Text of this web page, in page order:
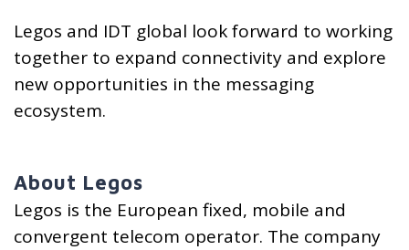
Legos and IDT global look forward to working
together to expand connectivity and explore
new opportunities in the messaging
ecosystem.
About Legos
Legos is the European fixed, mobile and
convergent telecom operator. The company